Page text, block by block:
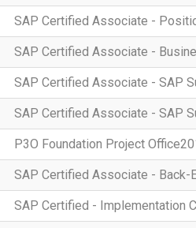
SAP Certified Associate -
SAP Certified Associate -
SAP Certified Associate - SAP
SAP Certified Associate - SAP
P3O Foundation Project
SAP Certified Associate - Back-
SAP Certified - Implementation